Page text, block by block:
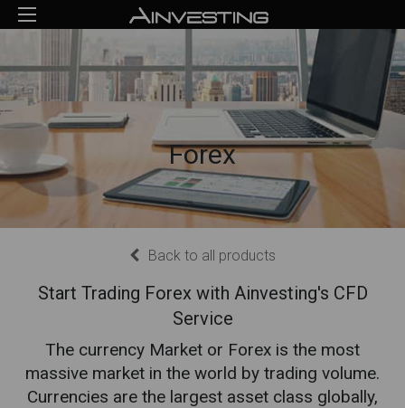
Forex
Back to all products
Start Trading Forex with Ainvesting's CFD
Service
The currency Market or Forex is the most
massive market in the world by trading volume.
Currencies are the largest asset class globally,